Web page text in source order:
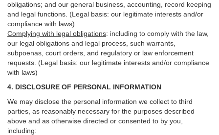
obligations; and our general business, accounting, record keeping
and legal functions. (Legal basis: our legitimate interests and/or
compliance with laws)
Complying with legal obligations: including to comply with the law,
our legal obligations and legal process, such warrants,
subpoenas, court orders, and regulatory or law enforcement
requests. (Legal basis: our legitimate interests and/or compliance
with laws)
4. DISCLOSURE OF PERSONAL INFORMATION
We may disclose the personal information we collect to third
parties, as reasonably necessary for the purposes described
above and as otherwise directed or consented to by you,
including: